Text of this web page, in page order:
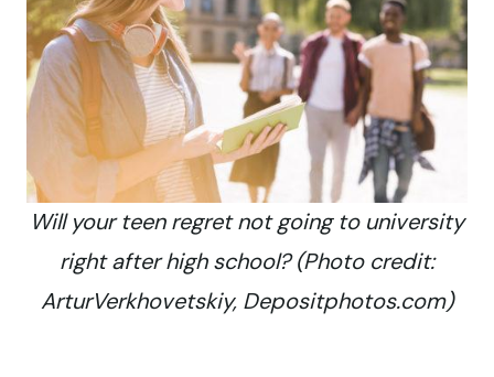
Will your teen regret not going to university
right after high school? (Photo credit:
ArturVerkhovetskiy, Depositphotos.com)